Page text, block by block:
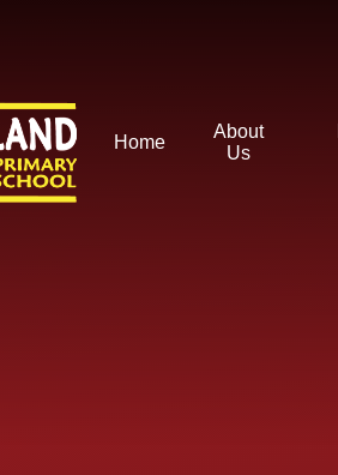
Home
About
Us